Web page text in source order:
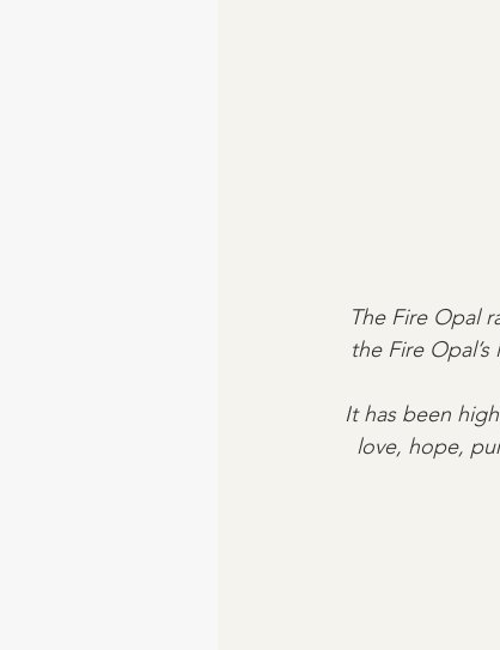
The Fire Opal
the Fire
It has been
love, hope,